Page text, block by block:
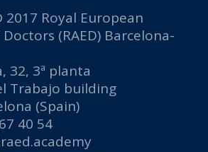
Royal European
(RAED) Barcelona-
32, 3ª planta
Trabajo building
(Spain)
40 54